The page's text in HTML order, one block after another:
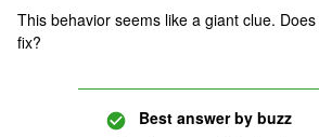
This behavior seems like a giant clue.
fix?
Best answer by buzz